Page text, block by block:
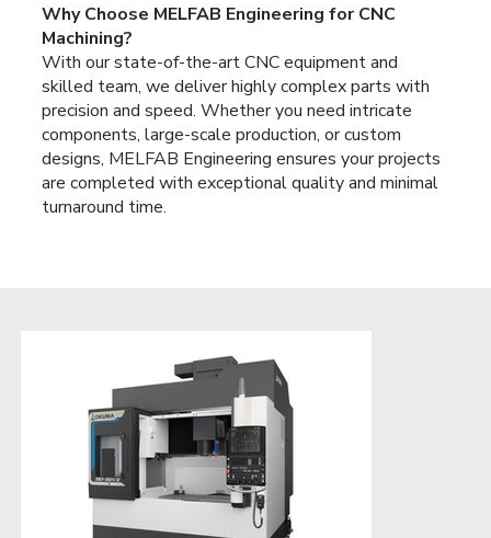
Why Choose MELFAB Engineering for CNC
Machining?
With our state-of-the-art CNC equipment and
skilled team, we deliver highly complex parts with
precision and speed. Whether you need intricate
components, large-scale production, or custom
designs, MELFAB Engineering ensures your projects
are completed with exceptional quality and minimal
turnaround time.